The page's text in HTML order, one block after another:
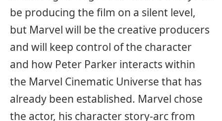
be producing the film on a silent level,
but Marvel will be the creative producers
and will keep control of the character
and how Peter Parker interacts within
the Marvel Cinematic Universe that has
already been established. Marvel chose
the actor, his character story-arc from